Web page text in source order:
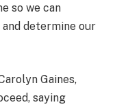
so we can
determine our
Gaines,
saying